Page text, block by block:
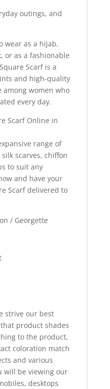
outings, and
wear as a hijab,
or as a fashionable
Scarf is a
and high-quality
women who
every day.
Scarf Online in
range of
scarves, chiffon
to suit any
and have your
Scarf delivered to
/ Georgette
strive our best
product shades
to the product,
coloration match
and various
will be viewing our
desktops